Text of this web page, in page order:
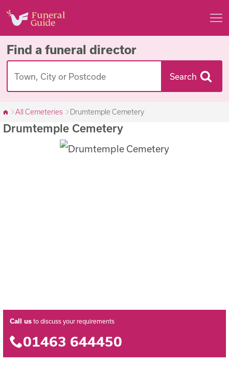
Find a funeral director
Search
All Cemeteries Drumtemple Cemetery
Drumtemple Cemetery
Call us to discuss your requirements
01463 644450